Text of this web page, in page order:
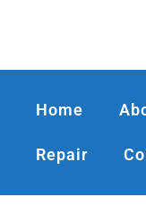
Home
Repair